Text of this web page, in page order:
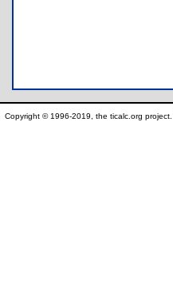
Copyright © 1996-2019, the ticalc.org project.